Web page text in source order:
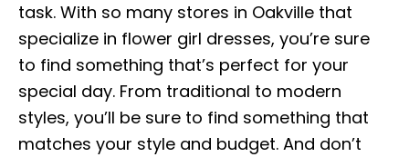
task. With so many stores in Oakville that
specialize in flower girl dresses, you’re sure
to find something that’s perfect for your
special day. From traditional to modern
styles, you’ll be sure to find something that
matches your style and budget. And don’t